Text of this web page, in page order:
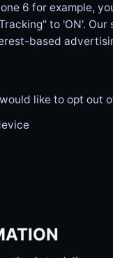
6 for example,
to 'ON'.
based
like to opt